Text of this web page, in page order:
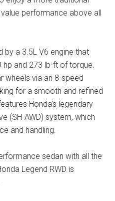
performance above all
by a 3.5L V6 engine that
and 273 lb-ft of torque.
wheels via an 8-speed
for a smooth and refined
Honda’s legendary
(SH-AWD) system, which
and handling.
sedan with all the
Legend RWD is